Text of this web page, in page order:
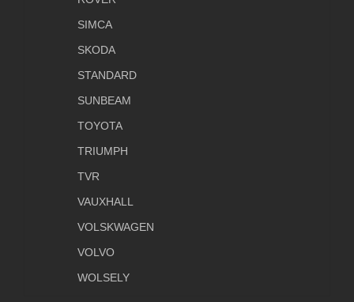
SIMCA
SKODA
STANDARD
SUNBEAM
TOYOTA
TRIUMPH
TVR
VAUXHALL
VOLSKWAGEN
VOLVO
WOLSELY